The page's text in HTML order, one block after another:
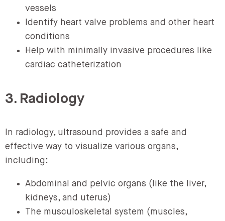
vessels
Identify heart valve problems and other heart
conditions
Help with minimally invasive procedures like
cardiac catheterization
3. Radiology
In radiology, ultrasound provides a safe and
effective way to visualize various organs,
including:
Abdominal and pelvic organs (like the liver,
kidneys, and uterus)
The musculoskeletal system (muscles,